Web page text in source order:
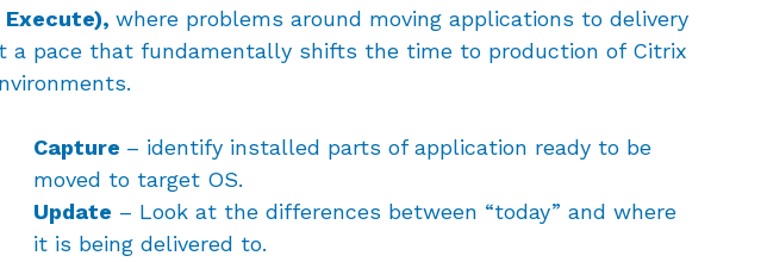
Execute), where problems around moving applications to delivery
a pace that fundamentally shifts the time to production of Citrix
Capture – identify installed parts of application ready to be
moved to target OS.
Update – Look at the differences between “today” and where
it is being delivered to.